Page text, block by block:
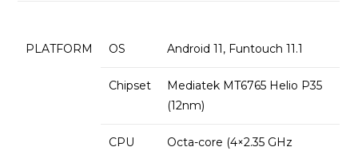
PLATFORM OS Android 11, Funtouch 11.1
Chipset
Mediatek MT6765 Helio P35
(12nm)
CPU
Octa-core (4×2.35 GHz